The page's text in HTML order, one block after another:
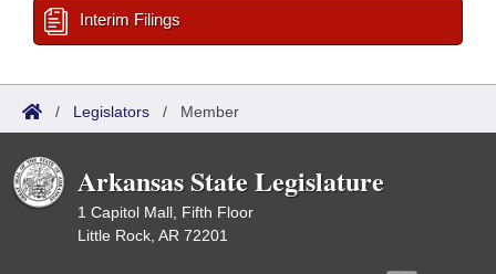
Interim Filings
/ Legislators / Member
Arkansas State Legislature
1 Capitol Mall, Fifth Floor
Little Rock, AR 72201